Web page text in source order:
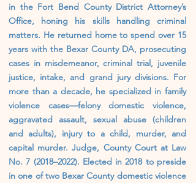
in the Fort Bend County District Attorney’s
Office, honing his skills handling criminal
matters. He returned home to spend over 15
years with the Bexar County DA, prosecuting
cases in misdemeanor, criminal trial, juvenile
justice, intake, and grand jury divisions. For
more than a decade, he specialized in family
violence cases—felony domestic violence,
aggravated assault, sexual abuse (children
and adults), injury to a child, murder, and
capital murder. Judge, County Court at Law
No. 7 (2018–2022). Elected in 2018 to preside
in one of two Bexar County domestic violence